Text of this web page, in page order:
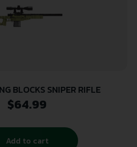
BLOCKS SNIPER RIFLE
$64.99
Add to cart